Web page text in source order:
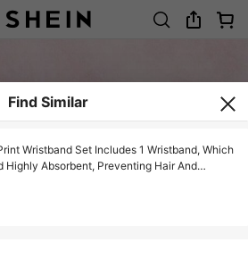
Find Similar
Wristband Set Includes 1 Wristband, Which
Highly Absorbent, Preventing Hair And
Wet. Suitable For Women To Use When
Applying Face Masks, Or Brushing Teeth. Can
Dorm, Home, Bedroom, Bathroom, And